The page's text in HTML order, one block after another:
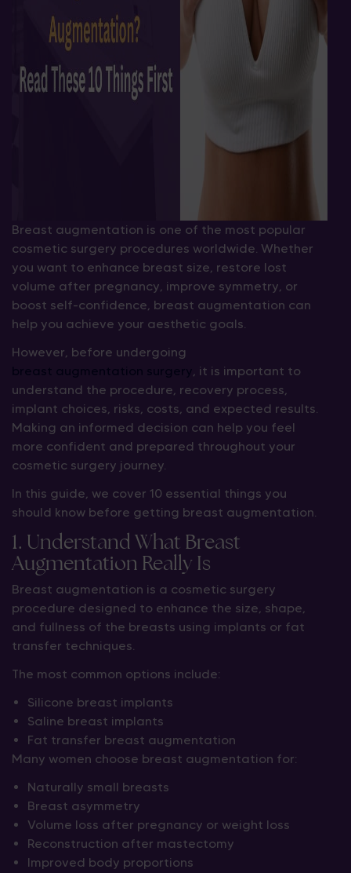
Breast augmentation is one of the most popular
cosmetic surgery procedures worldwide. Whether
you want to enhance breast size, restore lost
volume after pregnancy, improve symmetry, or
boost self-confidence, breast augmentation can
help you achieve your aesthetic goals.
However, before undergoing
, it is important to
understand the procedure, recovery process,
implant choices, risks, costs, and expected results.
Making an informed decision can help you feel
more confident and prepared throughout your
cosmetic surgery journey.
In this guide, we cover 10 essential things you
should know before getting breast augmentation.
1. Understand What Breast
Augmentation Really Is
Breast augmentation is a cosmetic surgery
procedure designed to enhance the size, shape,
and fullness of the breasts using implants or fat
transfer techniques.
The most common options include:
Silicone breast implants
Saline breast implants
Fat transfer breast augmentation
Many women choose breast augmentation for:
Naturally small breasts
Breast asymmetry
Volume loss after pregnancy or weight loss
Reconstruction after mastectomy
Improved body proportions